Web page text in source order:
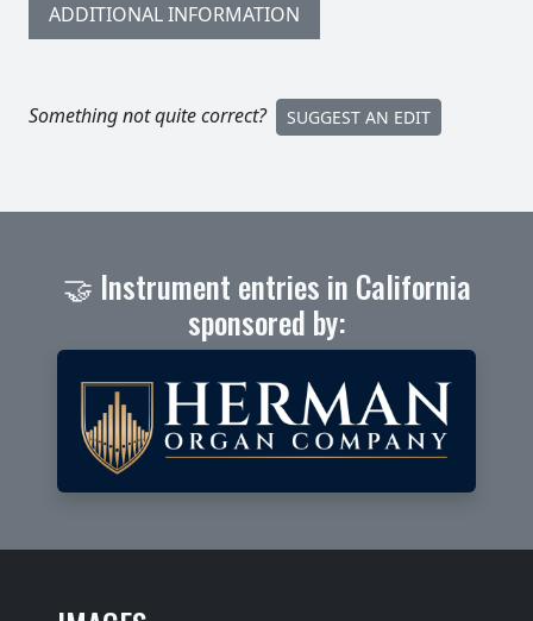
ADDITIONAL INFORMATION
Something not quite correct? SUGGEST AN EDIT
🤝 Instrument entries in California
sponsored by: